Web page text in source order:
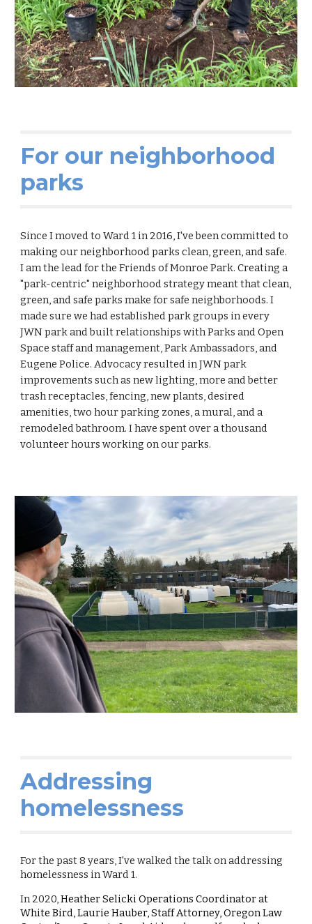
For our neighborhood
parks
Since I moved to Ward 1 in 2016, I've been committed to
making our neighborhood parks clean, green, and safe.
I am the lead for the Friends of Monroe Park. Creating a
"park-centric" neighborhood strategy meant thatclean,
green, and safe parks make forsafe neighborhoods. I
made sure we had established park groups in every
JWN park and built relationships with Parks and Open
Space staff and management, Park Ambassadors, and
Eugene Police. Advocacy resulted in JWN park
improvements such as new lighting, more and better
trash receptacles, fencing, new plants, desired
amenities, two hour parking zones, a mural, and a
remodeled bathroom. I have spent over a thousand
volunteer hours working on our parks.
Addressing
homelessness
For the past 8 years, I've walked the talk on addressing
homelessness in Ward 1.
In 2020,Heather Selicki Operations Coordinator at
White Bird, Laurie Hauber, Staff Attorney, Oregon Law